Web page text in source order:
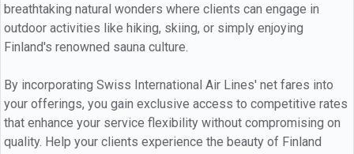
breathtaking natural wonders where clients can engage in
outdoor activities like hiking, skiing, or simply enjoying
Finland's renowned sauna culture.
By incorporating Swiss International Air Lines' net fares into
your offerings, you gain exclusive access to competitive rates
that enhance your service flexibility without compromising on
quality. Help your clients experience the beauty of Finland